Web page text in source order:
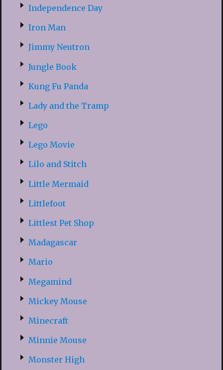
Independence Day
Iron Man
Jimmy Neutron
Jungle Book
Kung Fu Panda
Lady and the Tramp
Lego
Lego Movie
Lilo and Stitch
Little Mermaid
Littlefoot
Littlest Pet Shop
Madagascar
Mario
Megamind
Mickey Mouse
Minecraft
Minnie Mouse
Monster High